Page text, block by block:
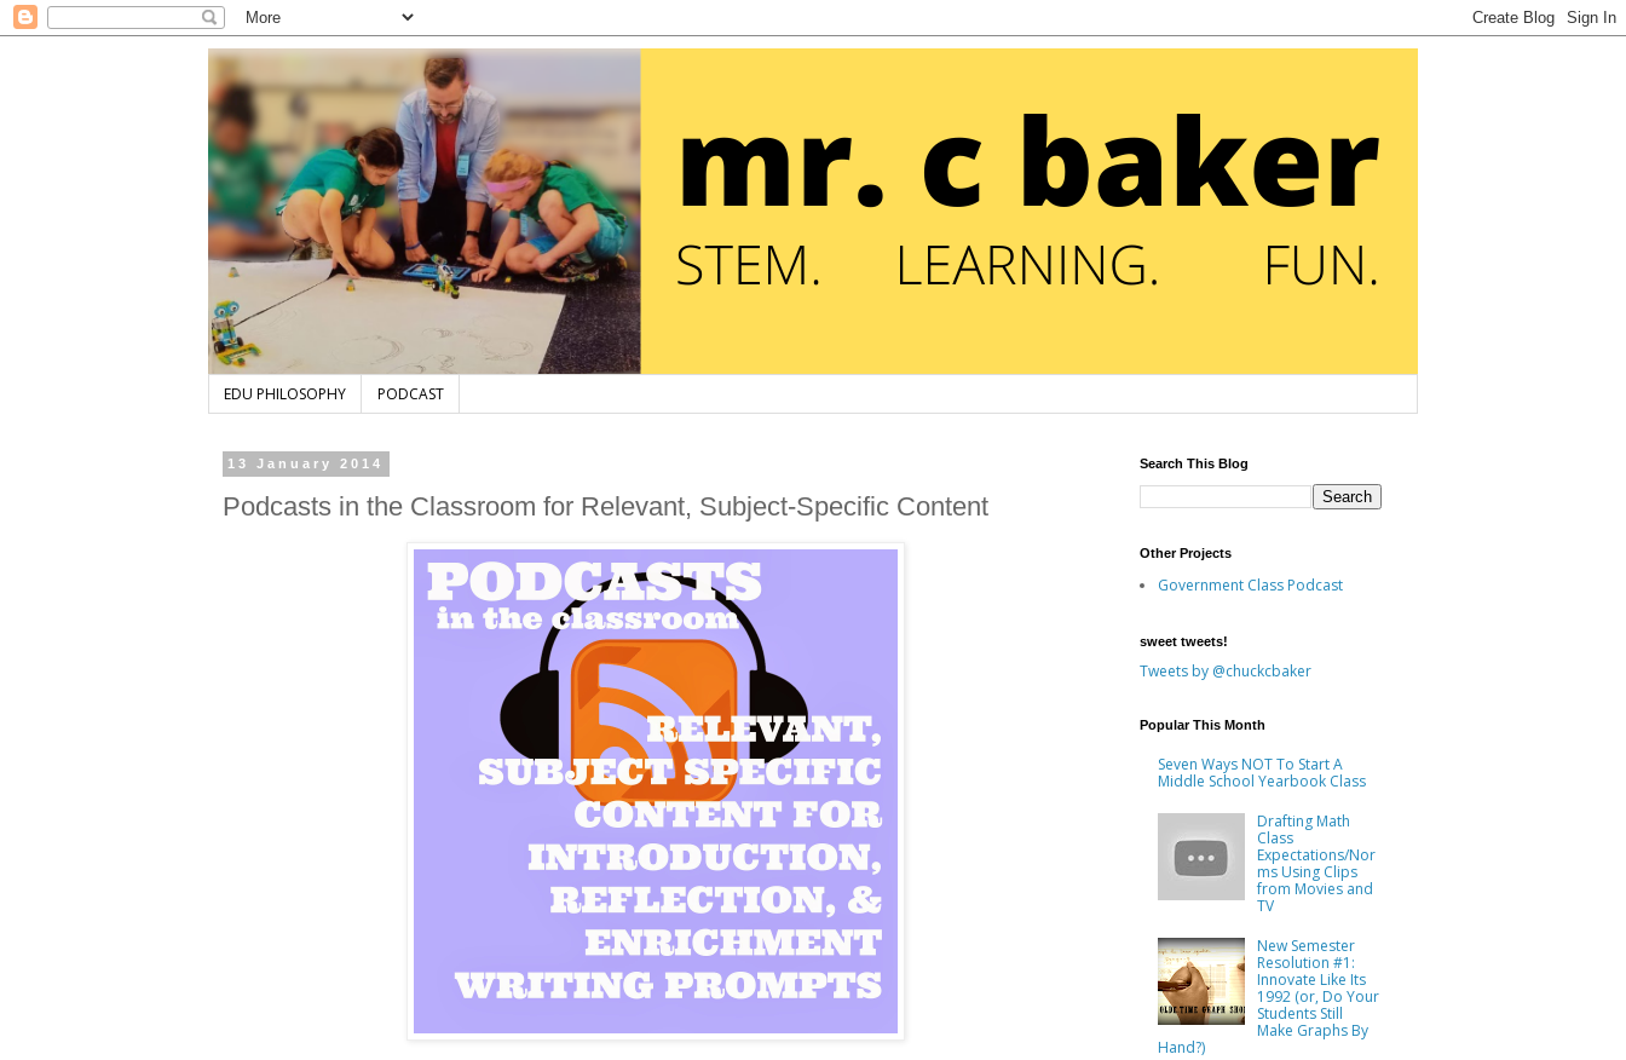
EDU PHILOSOPHY PODCAST
13 January 2014
Podcasts in the Classroom for Relevant, Subject-Specific Content
Search This Blog
Other Projects
Government Class Podcast
sweet tweets!
Tweets by @chuckcbaker
Popular This Month
Seven Ways NOT To Start A
Middle School Yearbook Class
Drafting Math
Class
Expectations/Nor
ms Using Clips
from Movies and
TV
New Semester
Resolution #1:
Innovate Like Its
1992 (or, Do Your
Students Still
Make Graphs By
Hand?)